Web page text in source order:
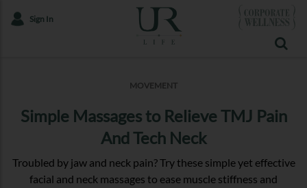
Sign In
MOVEMENT
Simple Massages to Relieve TMJ Pain
And Tech Neck
Troubled by jaw and neck pain? Try these simple yet effective
facial and neck massages to ease muscle stiffness and